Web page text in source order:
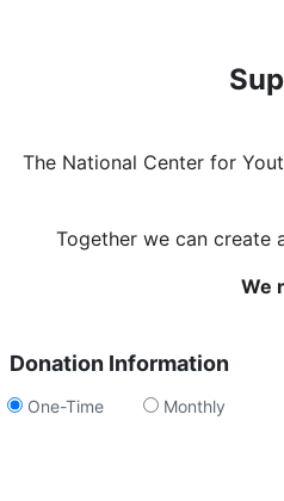
The National Center for
Together we can create
We
Donation Information
One-Time Monthly